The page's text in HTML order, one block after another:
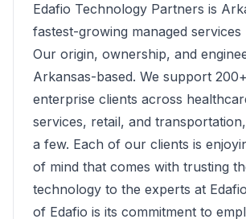
Edafio Technology Partners is
fastest-growing managed services
Our origin, ownership, and
Arkansas-based. We support
enterprise clients across
services, retail, and
a few. Each of our clients is
of mind that comes with trusting
technology to the experts at
of Edafio is its commitment to